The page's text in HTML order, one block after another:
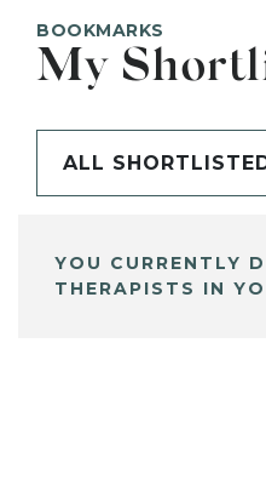
BOOKMARKS
My
ALL
YOU CURRENTLY
THERAPISTS IN